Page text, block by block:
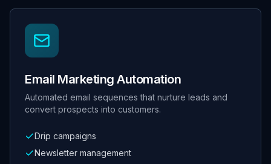
Email Marketing Automation
Automated email sequences that nurture leads and
convert prospects into customers.
Drip campaigns
Newsletter management